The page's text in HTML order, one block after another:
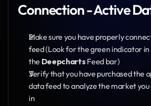
Connection - Active
Make sure you have properly
feed (Look for the green indicator in
the Deepcharts Feed bar)
Verify that you have purchased the
data feed to analyze the market
in